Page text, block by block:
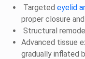
Targeted eyelid
proper closure
Structural
Advanced tissue
gradually inflated